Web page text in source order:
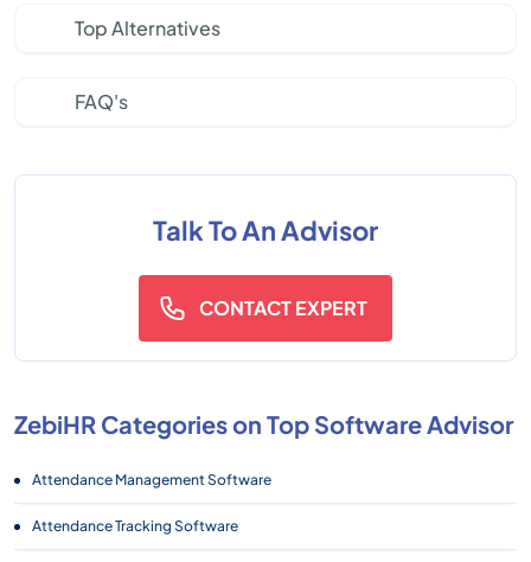
Top Alternatives
FAQ's
Talk To An Advisor
CONTACT EXPERT
ZebiHR Categories on Top Software Advisor
Attendance Management Software
Attendance Tracking Software